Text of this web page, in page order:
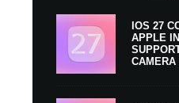
IOS 27
APPLE
CAMERA